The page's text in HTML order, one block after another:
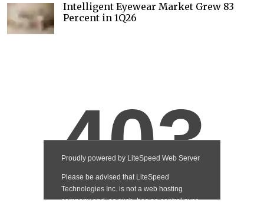
Intelligent Eyewear Market Grew 83
Percent in 1Q26